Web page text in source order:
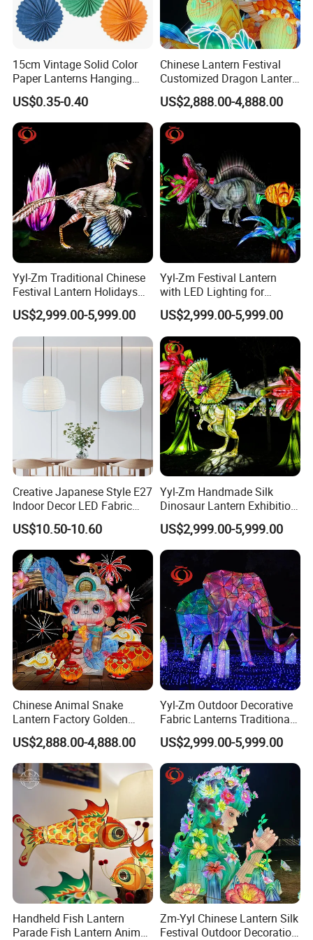
Features Waterproof, sunproof, adapt to a temperature of -20ºC to 50 ºC exquisite workmanship, cultural artwork, highly ornamental
Application
Outdoor / Indoor amusement park , Theme parks Carnival / Folk-Custom activities,
Restaurant/shopping ,Educational playground Road beautification,
garden decoration , zoo, botanical gardens,Etc.
1. Production cycle: Usually 30 days, but it depends on the
specification of the order, the exact time can be given
15cm Vintage Solid Color
Paper Lanterns Hanging
Paper Lanterns
US$0.35-0.40
Chinese Lantern Festival
Customized Dragon Lantern
Animal Lantern, Lantern
Exhibition Manufacturer
US$2,888.00-4,888.00
Yyl-Zm Traditional Chinese
Festival Lantern Holidays
Modern Art Lantern for Zoo
Decoration
US$2,999.00-5,999.00
Yyl-Zm Festival Lantern
with LED Lighting for
Celebrations Dinosaur
Theme Lantern
US$2,999.00-5,999.00
Creative Japanese Style E27
Indoor Decor LED Fabric
Textile Hanging Lampshade
US$10.50-10.60
Yyl-Zm Handmade Silk
Dinosaur Lantern Exhibition
Illumination Art Lantern
US$2,999.00-5,999.00
Chinese Animal Snake
Lantern Factory Golden
Suppliers
US$2,888.00-4,888.00
Yyl-Zm Outdoor Decorative
Fabric Lanterns Traditional
Chinese Animal Lantern
Show
US$2,999.00-5,999.00
Handheld Fish Lantern
Parade Fish Lantern Animal
Zm-Yyl Chinese Lantern Silk
Festival Outdoor Decoration